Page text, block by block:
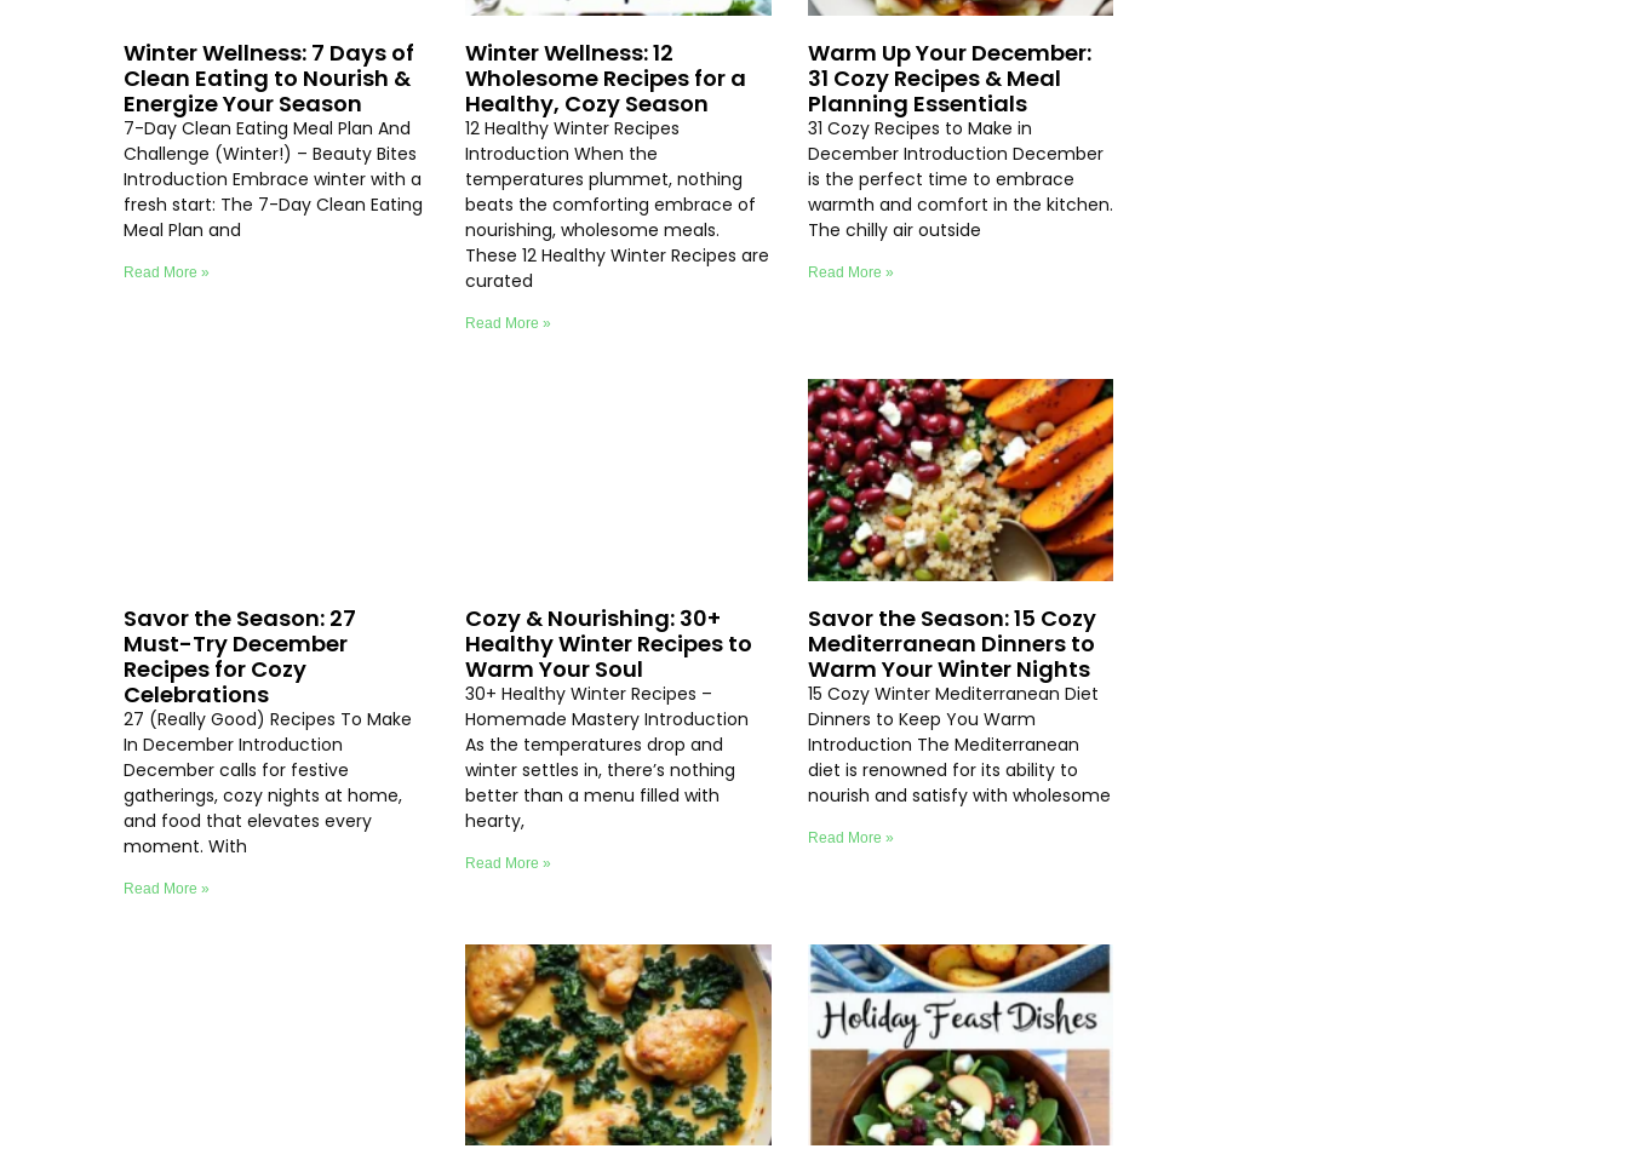
Winter Wellness: 7 Days of
Clean Eating to Nourish &
Energize Your Season
7-Day Clean Eating Meal Plan And
Challenge (Winter!) – Beauty Bites
Introduction Embrace winter with a
fresh start: The 7-Day Clean Eating
Meal Plan and
Read More »
Winter Wellness: 12
Wholesome Recipes for a
Healthy, Cozy Season
12 Healthy Winter Recipes
Introduction When the
temperatures plummet, nothing
beats the comforting embrace of
nourishing, wholesome meals.
These 12 Healthy Winter Recipes are
curated
Read More »
Warm Up Your December:
31 Cozy Recipes & Meal
Planning Essentials
31 Cozy Recipes to Make in
December Introduction December
is the perfect time to embrace
warmth and comfort in the kitchen.
The chilly air outside
Read More »
Savor the Season: 27
Must-Try December
Recipes for Cozy
Celebrations
27 (Really Good) Recipes To Make
In December Introduction
December calls for festive
gatherings, cozy nights at home,
and food that elevates every
moment. With
Read More »
Cozy & Nourishing: 30+
Healthy Winter Recipes to
Warm Your Soul
30+ Healthy Winter Recipes –
Homemade Mastery Introduction
As the temperatures drop and
winter settles in, there’s nothing
better than a menu filled with
hearty,
Read More »
Savor the Season: 15 Cozy
Mediterranean Dinners to
Warm Your Winter Nights
15 Cozy Winter Mediterranean Diet
Dinners to Keep You Warm
Introduction The Mediterranean
diet is renowned for its ability to
nourish and satisfy with wholesome
Read More »